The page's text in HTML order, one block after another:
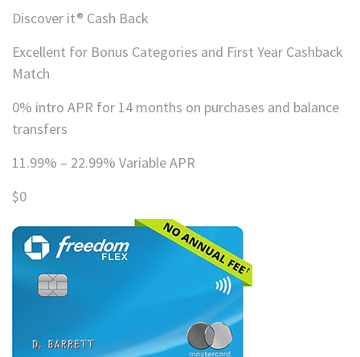
Discover it® Cash Back
Excellent for Bonus Categories and First Year Cashback
Match
0% intro APR for 14 months on purchases and balance
transfers
11.99% – 22.99% Variable APR
$0